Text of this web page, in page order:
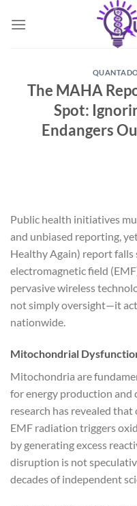
The MAHA
Spot:
Endangers
Public health initiatives
and unbiased reporting,
Healthy Again) report
electromagnetic field
pervasive wireless
not simply oversight—it
nationwide.
Mitochondrial
Mitochondria are
for energy production and
research has revealed
EMF radiation triggers
by generating excess
disruption is not
decades of independent